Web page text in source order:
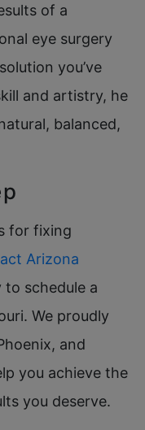
of a
eye surgery
you’ve
and artistry, he
balanced,
for fixing
Arizona
to schedule a
We proudly
and
you achieve the
you deserve.